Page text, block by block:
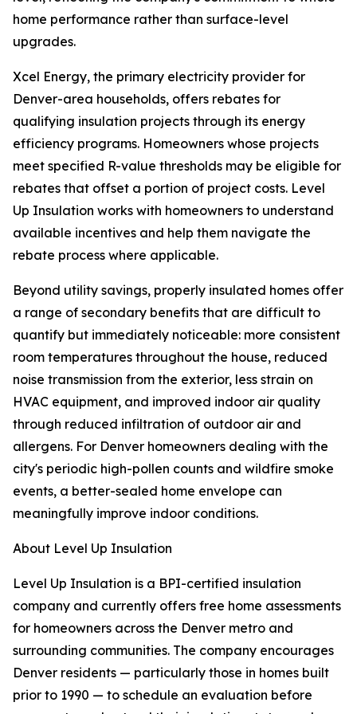
home performance rather than surface-level
upgrades.
Xcel Energy, the primary electricity provider for
Denver-area households, offers rebates for
qualifying insulation projects through its energy
efficiency programs. Homeowners whose projects
meet specified R-value thresholds may be eligible for
rebates that offset a portion of project costs. Level
Up Insulation works with homeowners to understand
available incentives and help them navigate the
rebate process where applicable.
Beyond utility savings, properly insulated homes offer
a range of secondary benefits that are difficult to
quantify but immediately noticeable: more consistent
room temperatures throughout the house, reduced
noise transmission from the exterior, less strain on
HVAC equipment, and improved indoor air quality
through reduced infiltration of outdoor air and
allergens. For Denver homeowners dealing with the
city's periodic high-pollen counts and wildfire smoke
events, a better-sealed home envelope can
meaningfully improve indoor conditions.
About Level Up Insulation
Level Up Insulation is a BPI-certified insulation
company and currently offers free home assessments
for homeowners across the Denver metro and
surrounding communities. The company encourages
Denver residents — particularly those in homes built
prior to 1990 — to schedule an evaluation before